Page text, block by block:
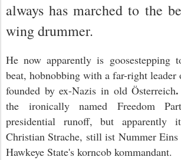
always has marched to the
wing drummer.
He now apparently is goosestepping
beat, hobnobbing with a far-right
founded by ex-Nazis in old Österreich.
the ironically named Freedom
presidential runoff, but apparently
Christian Strache, still ist Nummer
Hawkeye State's korncob kommandant.